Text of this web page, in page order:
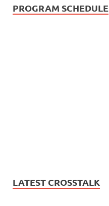
PROGRAM SCHEDULE
LATEST CROSSTALK